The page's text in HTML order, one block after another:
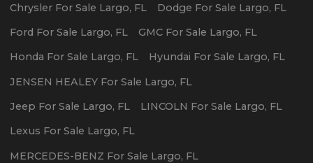
Chrysler For Sale Largo, FL Dodge For Sale Largo, FL
Ford For Sale Largo, FL GMCFor Sale Largo, FL
Honda For Sale Largo, FL Hyundai For Sale Largo, FL
JENSEN HEALEY For Sale Largo, FL
Jeep For Sale Largo, FL LINCOLN For Sale Largo, FL
Lexus For Sale Largo, FL
MERCEDES-BENZ For Sale Largo, FL